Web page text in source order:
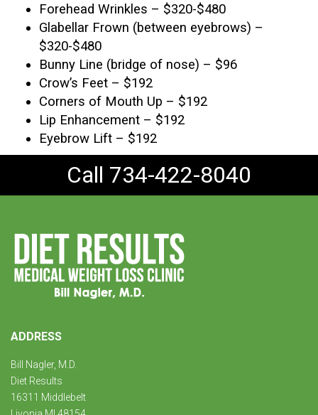
Forehead Wrinkles – $320-$480
Glabellar Frown (between eyebrows) –
$320-$480
Bunny Line (bridge of nose) – $96
Crow’s Feet – $192
Corners of Mouth Up – $192
Lip Enhancement – $192
Eyebrow Lift – $192
Call 734-422-8040
ADDRESS
Bill Nagler, M.D.
Diet Results
16311 Middlebelt